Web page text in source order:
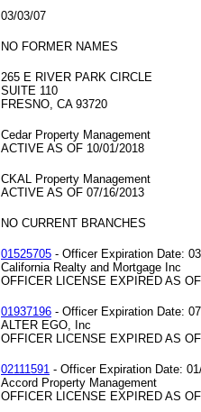
03/03/07
NO FORMER NAMES
265 E RIVER PARK CIRCLE
SUITE 110
FRESNO, CA 93720
Cedar Property Management
ACTIVE AS OF 10/01/2018
CKAL Property Management
ACTIVE AS OF 07/16/2013
NO CURRENT BRANCHES
01525705 - Officer Expiration Date:
California Realty and Mortgage Inc
OFFICER LICENSE EXPIRED AS
01937196 - Officer Expiration Date:
ALTER EGO, Inc
OFFICER LICENSE EXPIRED AS
02111591 - Officer Expiration Date:
Accord Property Management
OFFICER LICENSE EXPIRED AS